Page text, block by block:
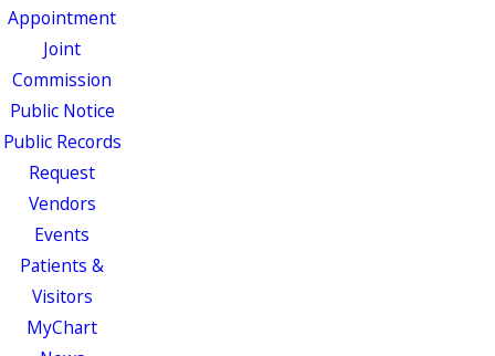
Appointment
Joint
Commission
Public Notice
Public Records
Request
Vendors
Events
Patients &
Visitors
MyChart